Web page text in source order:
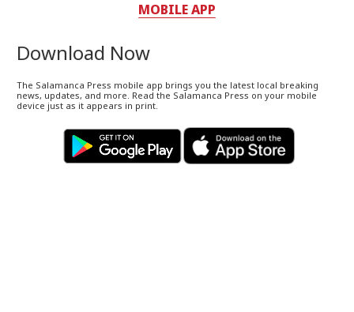
MOBILE APP
Download Now
The Salamanca Press mobile app brings you the latest local breaking
news, updates, and more. Read the Salamanca Press on your mobile
device just as it appears in print.